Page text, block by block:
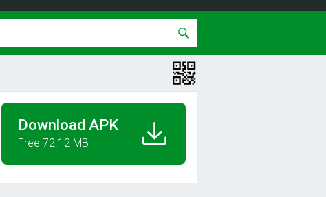
Download APK
Free 72.12 MB